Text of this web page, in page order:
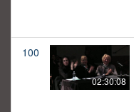
100
02:30:08